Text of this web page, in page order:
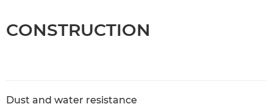
CONSTRUCTION
Dust and water resistance